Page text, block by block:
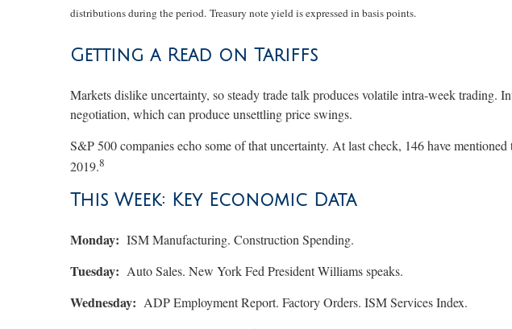
distributions during the period. Treasury note yield is expressed in basis points.
Getting a Read on Tariffs
Markets dislike uncertainty, so steady trade talk produces volatile intra-week trading.
negotiation, which can produce unsettling price swings.
S&P 500 companies echo some of that uncertainty. At last check, 146 have
2019.8
This Week: Key Economic Data
Monday: ISM Manufacturing. Construction Spending.
Tuesday: Auto Sales. New York Fed President Williams speaks.
Wednesday: ADP Employment Report. Factory Orders. ISM Services Index.